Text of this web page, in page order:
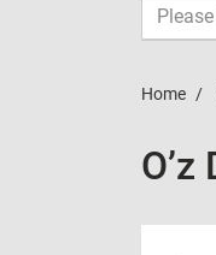
Home